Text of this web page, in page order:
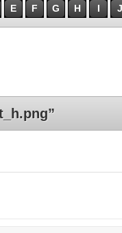
E F G H I J